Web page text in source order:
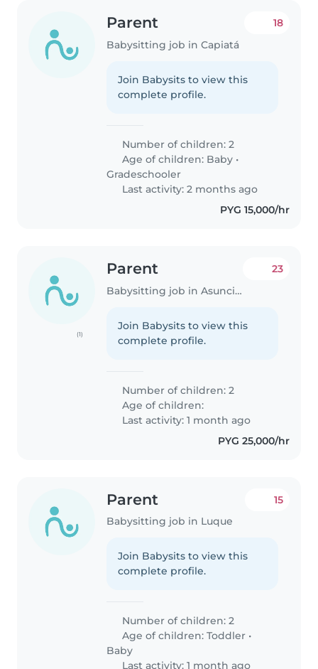
Parent
Babysitting job in Capiatá
18
Join Babysits to view this
complete profile.
Number of children: 2
Age of children: Baby •
Gradeschooler
Last activity: 2 months ago
PYG 15,000/hr
(1)
Parent
Babysitting job in Asunción
23
Join Babysits to view this
complete profile.
Number of children: 2
Age of children:
Last activity: 1 month ago
PYG 25,000/hr
Parent
Babysitting job in Luque
15
Join Babysits to view this
complete profile.
Number of children: 2
Age of children:Toddler •
Baby
Last activity: 1 month ago